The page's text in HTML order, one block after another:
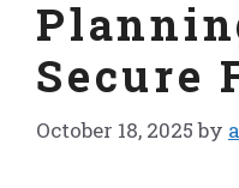
Secure
October 18, 2025 by